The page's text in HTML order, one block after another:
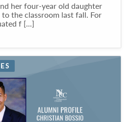
her four-year old daughter
the classroom last fall. For
f [...]